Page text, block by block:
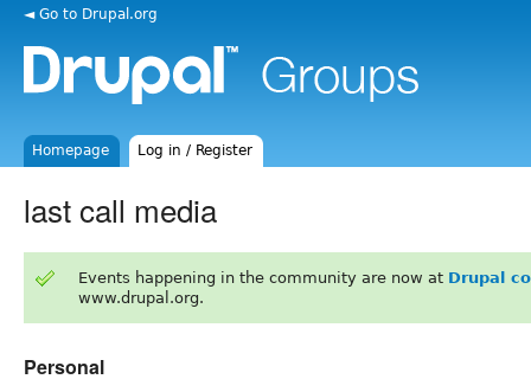
◄ Go to Drupal.org
Homepage Log in / Register
last call media
Events happening in the community are now at Drupal
www.drupal.org.
Personal